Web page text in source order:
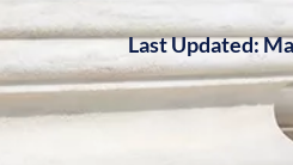
Last Updated: